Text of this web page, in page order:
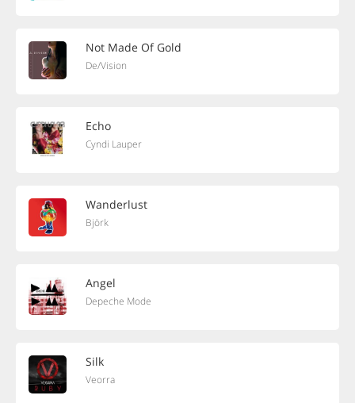
Not Made Of Gold
De/Vision
Echo
Cyndi Lauper
Wanderlust
Björk
Angel
Depeche Mode
Silk
Veorra